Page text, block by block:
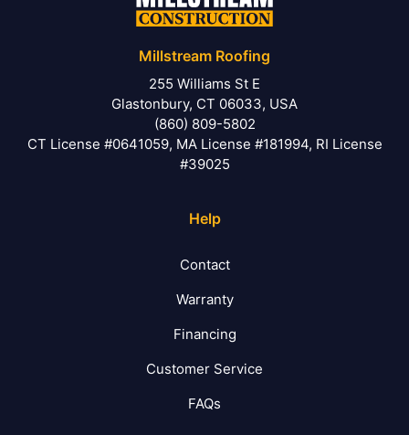
Millstream Roofing
255 Williams St E
Glastonbury, CT 06033, USA
(860) 809-5802
CT License #0641059, MA License #181994, RI License
#39025
Help
Contact
Warranty
Financing
Customer Service
FAQs